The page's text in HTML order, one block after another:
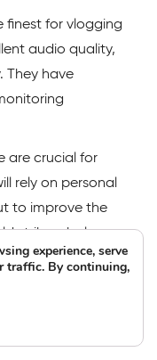
finest for vlogging
audio quality,
They have
are crucial for
rely on personal
to improve the
strike a balance
for content
experience, serve
traffic. By continuing,